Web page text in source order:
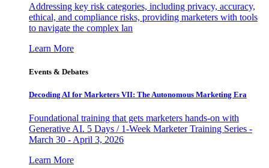
Addressing key risk categories, including privacy, accuracy,
ethical, and compliance risks, providing marketers with tools
to navigate the complex lan
Learn More
Events & Debates
Decoding AI for Marketers VII: The Autonomous Marketing Era
Foundational training that gets marketers hands-on with
Generative AI. 5 Days / 1-Week Marketer Training Series -
March 30 - April 3, 2026
Learn More